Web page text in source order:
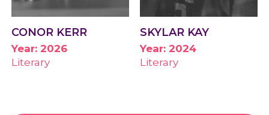
CONOR KERR
Year: 2026
Literary
SKYLAR KAY
Year: 2024
Literary